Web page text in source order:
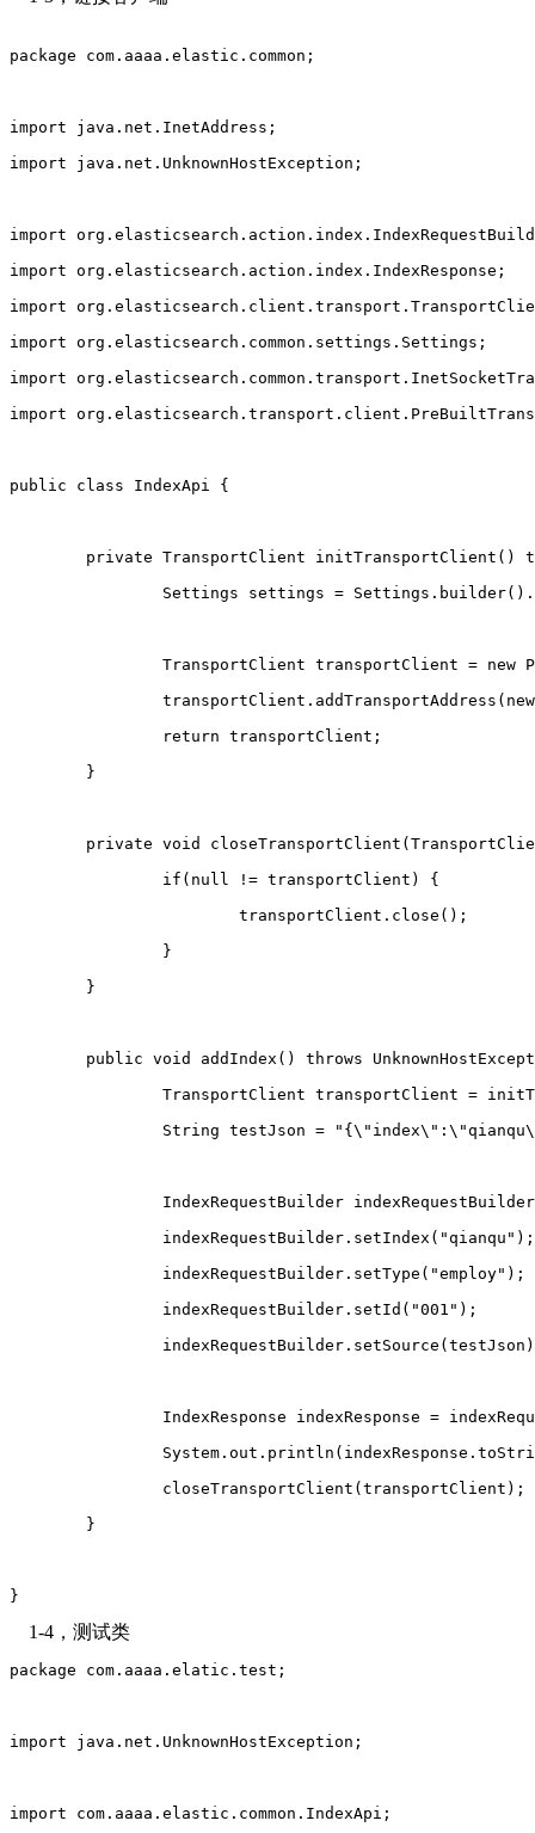
package com.aaaa.elastic.common;
import java.net.InetAddress;
import java.net.UnknownHostException;
import
import org.elasticsearch.action.index.IndexResponse;
import
import org.elasticsearch.common.settings.Settings;
import
import
public class IndexApi {
private TransportClient initTransportClient()
Settings settings =
TransportClient transportClient =
		return transportClient;
	}
private void
		if(null != transportClient) {
			transportClient.close();
		}
	}
public void addIndex() throws
TransportClient transportClient =
String testJson =
IndexRequestBuilder
		indexRequestBuilder.setIndex("qianqu");
		indexRequestBuilder.setType("employ");
		indexRequestBuilder.setId("001");
IndexResponse indexResponse =
		closeTransportClient(transportClient);
	}
}
1-4，测试类
package com.aaaa.elatic.test;
import java.net.UnknownHostException;
import com.aaaa.elastic.common.IndexApi;